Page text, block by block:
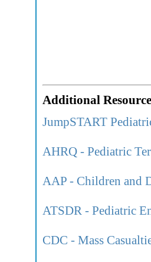
Additional
JumpSTART
AHRQ - Pediatric
AAP - Children and
ATSDR - Pediatric
CDC - Mass